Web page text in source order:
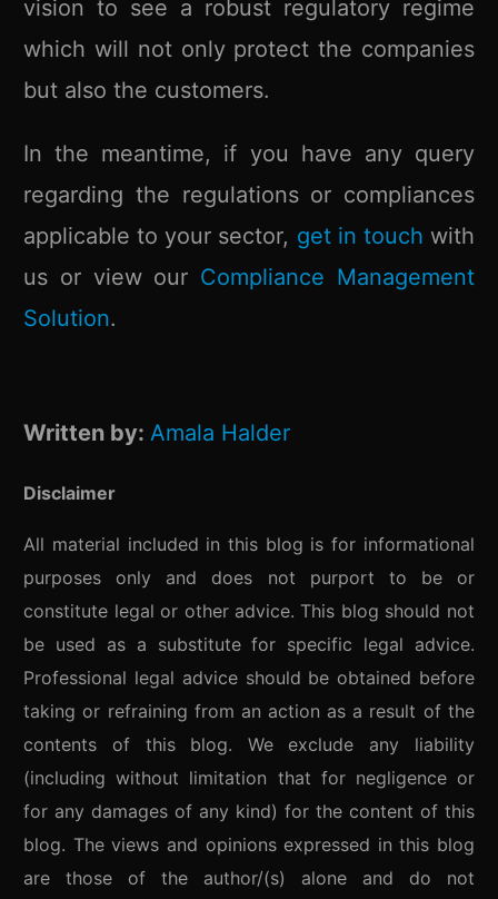
vision to see a robust regulatory regime
which will not only protect the companies
but also the customers.
In the meantime, if you have any query
regarding the regulations or compliances
applicable to your sector, get in touch with
us or view our Compliance Management
Solution.
Written by:Amala Halder
Disclaimer
All material included in this blog is for informational
purposes only and does not purport to be or
constitute legal or other advice. This blog should not
be used as a substitute for specific legal advice.
Professional legal advice should be obtained before
taking or refraining from an action as a result of the
contents of this blog. We exclude any liability
(including without limitation that for negligence or
for any damages of any kind) for the content of this
blog. The views and opinions expressed in this blog
are those of the author/(s) alone and do not